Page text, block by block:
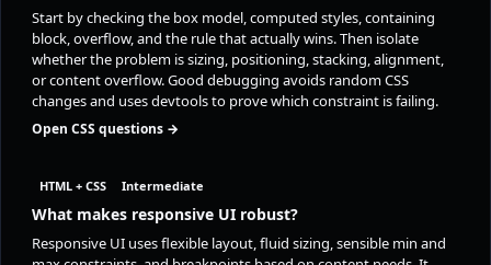
Start by checking the box model, computed styles, containing
block, overflow, and the rule that actually wins. Then isolate
whether the problem is sizing, positioning, stacking, alignment,
or content overflow. Good debugging avoids random CSS
changes and uses devtools to prove which constraint is failing.
Open CSS questions →
HTML + CSS Intermediate
What makes responsive UI robust?
Responsive UI uses flexible layout, fluid sizing, sensible min and